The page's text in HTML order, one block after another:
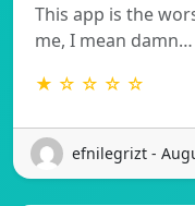
This app is the
me, I mean damn…
★ ☆ ☆ ☆ ☆
efnilegrizt -